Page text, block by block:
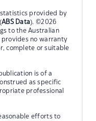
statistics provided by
ABS Data). ©2026
to the Australian
provides no warranty
complete or suitable
is of a
as specific
professional
efforts to